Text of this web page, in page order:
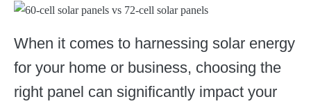
When it comes to harnessing solar energy
for your home or business, choosing the
right panel can significantly impact your